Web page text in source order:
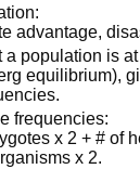
advantage,
a population is
equilibrium),
frequencies:
x 2 + # of
x 2.